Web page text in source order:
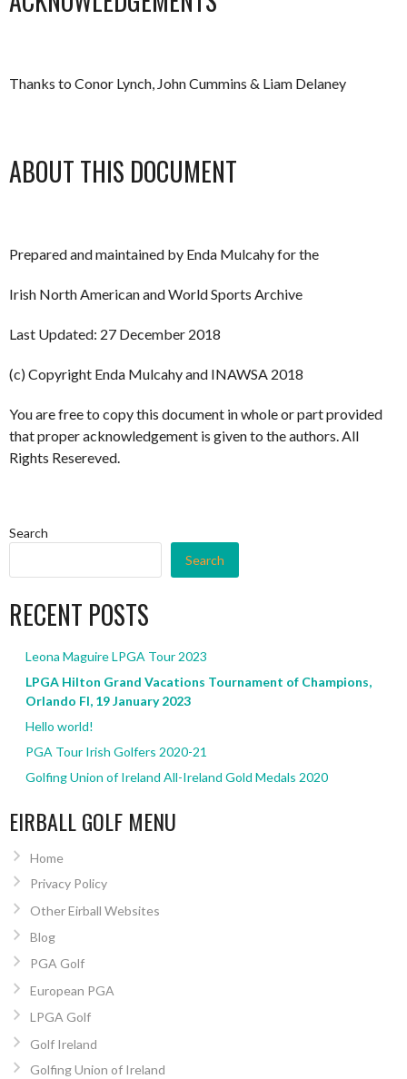
Thanks to Conor Lynch, John Cummins & Liam Delaney
ABOUT THIS DOCUMENT
Prepared and maintained by Enda Mulcahy for the
Irish North American and World Sports Archive
Last Updated: 27 December 2018
(c) Copyright Enda Mulcahy and INAWSA 2018
You are free to copy this document in whole or part provided
that proper acknowledgement is given to the authors. All
Rights Resereved.
Search
Search
RECENT POSTS
Leona Maguire LPGA Tour 2023
LPGA Hilton Grand Vacations Tournament of Champions,
Orlando Fl, 19 January 2023
Hello world!
PGA Tour Irish Golfers 2020-21
Golfing Union of Ireland All-Ireland Gold Medals 2020
EIRBALL GOLF MENU
Home
Privacy Policy
Other Eirball Websites
Blog
PGA Golf
European PGA
LPGA Golf
Golf Ireland
Golfing Union of Ireland